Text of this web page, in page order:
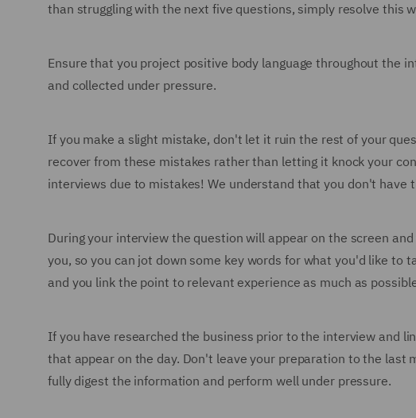
than struggling with the next five questions, simply resolve this
Ensure that you project positive body language throughout the
and collected under pressure.
If you make a slight mistake, don't let it ruin the rest of your
recover from these mistakes rather than letting it knock your
interviews due to mistakes! We understand that you don't
During your interview the question will appear on the screen
you, so you can jot down some key words for what you'd like to
and you link the point to relevant experience as much as
If you have researched the business prior to the interview and
that appear on the day. Don't leave your preparation to the last
fully digest the information and perform well under pressure.